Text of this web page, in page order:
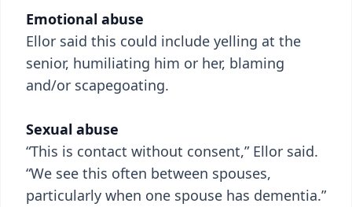
Emotional abuse
Ellor said this could include yelling at the
senior, humiliating him or her, blaming
and/or scapegoating.
Sexual abuse
“This is contact without consent,” Ellor said.
“We see this often between spouses,
particularly when one spouse has dementia.”